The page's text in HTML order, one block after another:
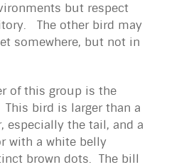
but respect
The other bird may
somewhere, but not in
of this group is the
bird is larger than a
especially the tail, and a
with a white belly
brown dots. The bill